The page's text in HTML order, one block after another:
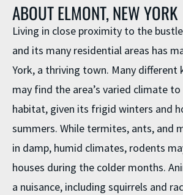
ABOUT ELMONT, NEW YORK
Living in close proximity to the
and its many residential areas has
York, a thriving town. Many different
may find the area’s varied climate
habitat, given its frigid winters and
summers. While termites, ants, and
in damp, humid climates, rodents
houses during the colder months.
a nuisance, including squirrels and